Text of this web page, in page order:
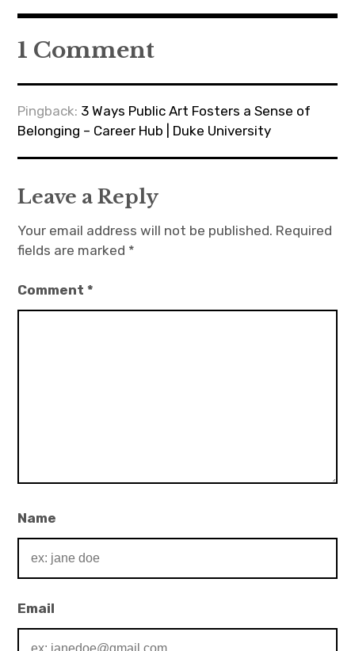
1 Comment
Pingback: 3 Ways Public Art Fosters a Sense of
Belonging – Career Hub | Duke University
Leave a Reply
Your email address will not be published. Required
fields are marked *
Comment*
Name
Email